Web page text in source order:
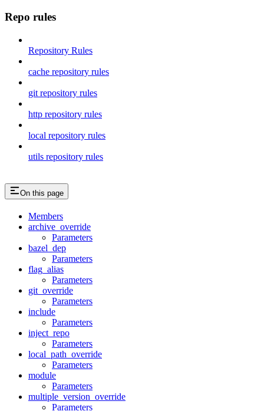
Repo rules
Repository Rules
cache repository rules
git repository rules
http repository rules
local repository rules
utils repository rules
On this page
Members
archive_override
Parameters
bazel_dep
Parameters
flag_alias
Parameters
git_override
Parameters
include
Parameters
inject_repo
Parameters
local_path_override
Parameters
module
Parameters
multiple_version_override
Parameters